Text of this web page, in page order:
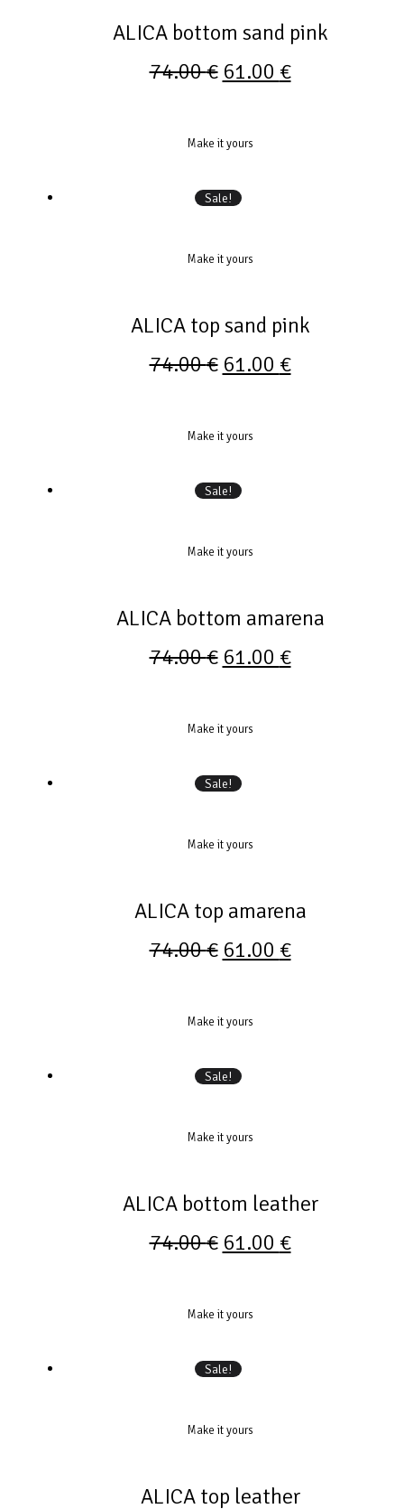
ALICA bottom sand pink
74.00€ 61.00 €
Make it yours
Sale!
Make it yours
ALICA top sand pink
74.00€ 61.00 €
Make it yours
Sale!
Make it yours
ALICA bottom amarena
74.00€ 61.00 €
Make it yours
Sale!
Make it yours
ALICA top amarena
74.00€ 61.00 €
Make it yours
Sale!
Make it yours
ALICA bottom leather
74.00€ 61.00 €
Make it yours
Sale!
Make it yours
ALICA top leather